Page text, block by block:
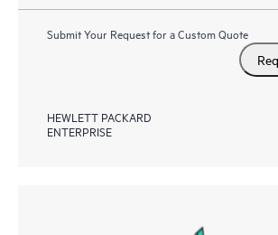
Submit Your Request for a Custom Quote
HEWLETT PACKARD
ENTERPRISE